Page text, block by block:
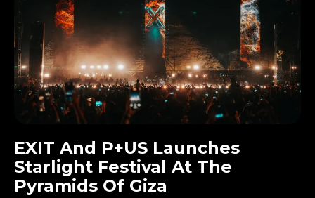
tds_newsletter8-
btn_bg_color_hover=”#21709e”
tds_newsletter8-check_accent=”#00649e”
tds_newsletter1-input_bar_display=””
tds_newsletter1-input_border_size=”0″
tds_newsletter1-
input_bg_color=”rgba(255,255,255,0.9)”
tds_newsletter1-f_btn_font_family=”394″
f_btn_font_transform=”uppercase”
tds_newsletter1-
tds_newsletter1-f_btn_font_line_height=”3.3″
EXIT And P+US Launches
Starlight Festival At The
Pyramids Of Giza